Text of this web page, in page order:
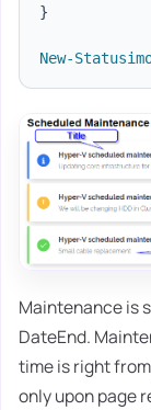
}
New-
Maintenance is
DateEnd.
time is right
only upon page